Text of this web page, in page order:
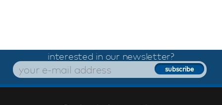
interested in our newsletter?